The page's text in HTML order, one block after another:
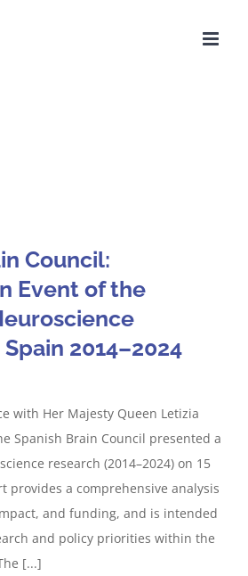
Council:
Event of the
2014–2024
with Her Majesty Queen Letizia
Spanish Brain Council presented a
research (2014–2024) on 15
provides a comprehensive analysis
and funding, and is intended
and policy priorities within the
[...]